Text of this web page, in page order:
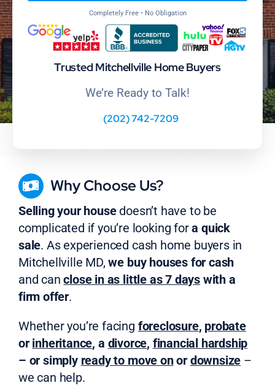
Completely Free • No Obligation
Trusted Mitchellville Home Buyers
We’re Ready to Talk!
(202) 742-7209
Why Choose Us?
Selling your housedoesn’t have to be
complicated if you’re looking fora quick
sale. As experienced cash home buyers in
Mitchellville MD,we buy houses for cash
and canclose in as little as 7 dayswith a
firm offer.
Whether you’re facing foreclosure, probate
or inheritance, a divorce, financial hardship
– or simply ready to move onor downsize –
we can help.